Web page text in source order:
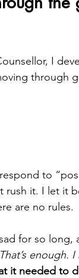
I
through
to
rush it. I let it
are no rules.
for so long,
enough.
it needed to